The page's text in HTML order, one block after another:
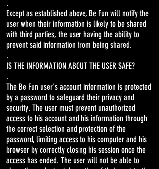
.
Except as established above, Be Fun will notify the
user when their information is likely to be shared
with third parties, the user having the ability to
prevent said information from being shared.
.
IS THE INFORMATION ABOUT THE USER SAFE?
.
The Be Fun user's account information is protected
by a password to safeguard their privacy and
security. The user must prevent unauthorized
access to his account and his information through
the correct selection and protection of the
password, limiting access to his computer and his
browser by correctly closing his session once the
access has ended. The user will not be able to